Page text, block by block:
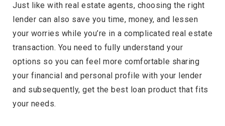
Just like with real estate agents, choosing the right
lender can also save you time, money, and lessen
your worries while you’re in a complicated real estate
transaction. You need to fully understand your
options so you can feel more comfortable sharing
your financial and personal profile with your lender
and subsequently, get the best loan product that fits
your needs.